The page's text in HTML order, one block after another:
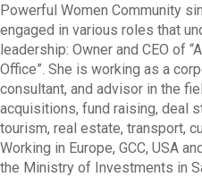
Powerful Women Community
engaged in various roles that
leadership: Owner and CEO of
Office”. She is working as a
consultant, and advisor in the
acquisitions, fund raising, deal
tourism, real estate, transport,
Working in Europe, GCC, USA
the Ministry of Investments in